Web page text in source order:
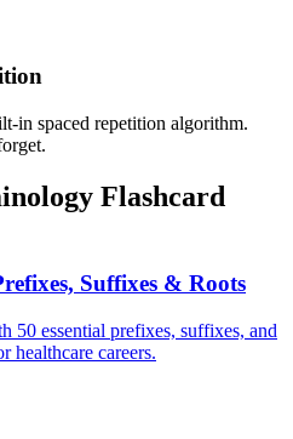
in spaced repetition algorithm.
Flashcard
Suffixes & Roots
50 essential prefixes, suffixes, and
healthcare careers.